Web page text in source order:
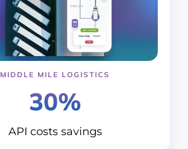
MIDDLE MILE LOGISTICS
30%
API costs savings